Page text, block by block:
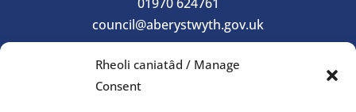
Rheoli caniatâd / Manage
Consent
council@aberystwyth.gov.uk
Gorau Moes